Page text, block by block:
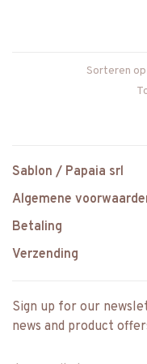
Sorteren
Sablon / Papaia srl
Algemene
Betaling
Verzending
Sign up for our
news and product